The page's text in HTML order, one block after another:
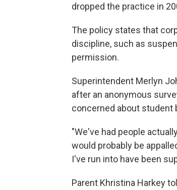
dropped the practice in
The policy states that
discipline, such as
permission.
Superintendent Merlyn
after an anonymous
concerned about student
"We've had people
would probably be
I've run into have been
Parent Khristina Harkey